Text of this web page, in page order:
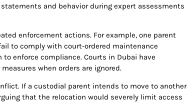
and behavior during expert assessments
enforcement actions. For example, one parent
to comply with court-ordered maintenance
enforce compliance. Courts in Dubai have
when orders are ignored.
If a custodial parent intends to move to another
that the relocation would severely limit access